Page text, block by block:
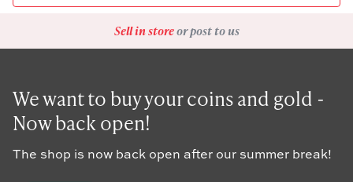
Sell in storeor post to us
We want to buy your coins and gold -
Now back open!
The shop is now back open after our summer break!